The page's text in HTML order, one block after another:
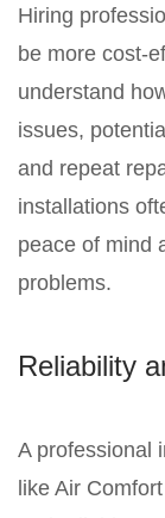
Hiring
be more cost-
understand
issues,
and repeat
installations
peace of mind
problems.
Reliability
A professional
like Air